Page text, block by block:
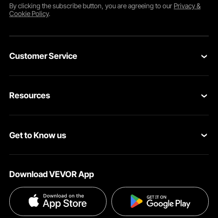
By clicking thesubscribebutton, you are agreeing to our Privacy &
Cookie Policy.
Customer Service
Return & Refund
Help & FAQs
Resources
Pro Member Program
Get to Know us
Terms and Conditions
Privacy & Security
Download VEVOR App